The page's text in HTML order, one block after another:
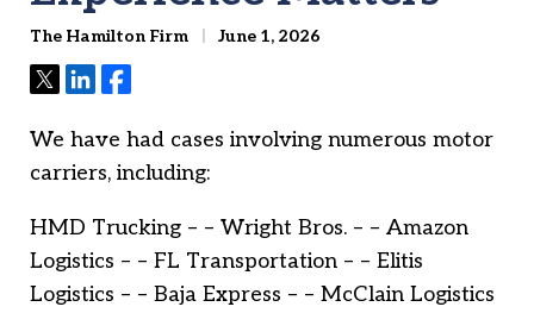
The Hamilton Firm June 1, 2026
TweetShareShare
We have had cases involving numerous motor
carriers, including:
HMD Trucking – – Wright Bros. – – Amazon
Logistics – – FL Transportation – – Elitis
Logistics – – Baja Express – – McClain Logistics